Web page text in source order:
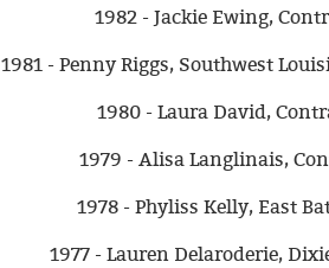
1982 - Jackie Ewing,
1981 - Penny Riggs, Southwest
1980 - Laura David,
1979 - Alisa Langlinais,
1978 - Phyliss Kelly, East
1977 - Lauren Delaroderie,